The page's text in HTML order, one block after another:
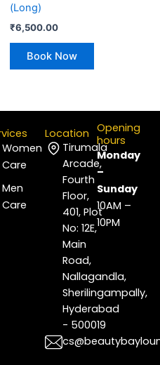
(Long)
₹6,500.00
Book Now
Women
Care
Men
Care
Location
Tirumala
Arcade,
Fourth
Floor,
401, Plot
No: 12E,
Main
Road,
Nallagandla,
Sherilingampally,
Hyderabad
- 500019
Opening
hours
Monday
–
Sunday
10AM –
10PM